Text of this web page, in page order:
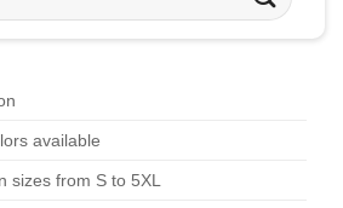
available
sizes from S to 5XL